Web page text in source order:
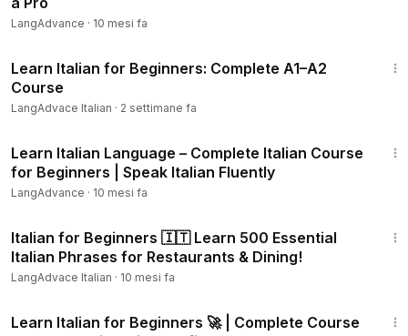
a friend who's learning too!
#SpeakItalian #LanguageLearning #ItalyTravel
#ItalianLessons
LangAdvance · 10 mesi fa
Learn Italian for Beginners: Complete A1–A2
Course
LangAdvace Italian · 2 settimane fa
Learn Italian Language – Complete Italian Course
for Beginners | Speak Italian Fluently
LangAdvance · 10 mesi fa
Italian for Beginners 🇮🇹 Learn 500 Essential
Italian Phrases for Restaurants & Dining!
LangAdvace Italian · 10 mesi fa
Learn Italian for Beginners 🚀 | Complete Course